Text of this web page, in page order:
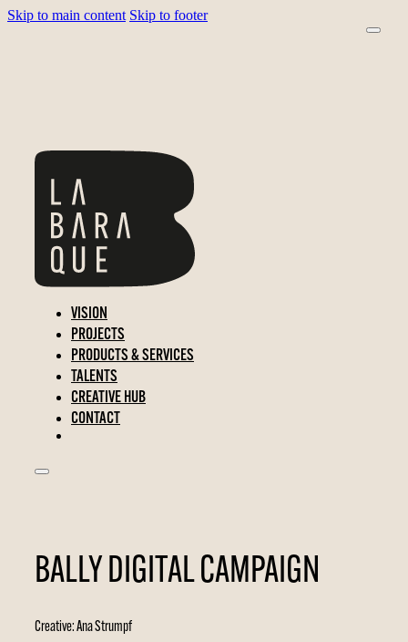
Skip to main content Skip to footer
VISION
PROJECTS
PRODUCTS & SERVICES
TALENTS
CREATIVE HUB
CONTACT
BALLY DIGITAL CAMPAIGN
Creative:Ana Strumpf